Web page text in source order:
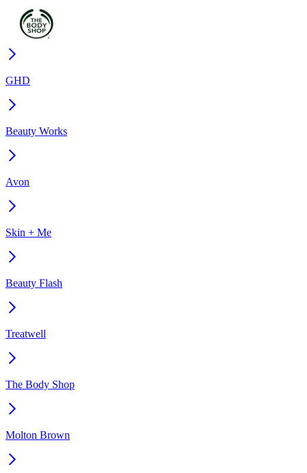
GHD
Beauty Works
Avon
Skin + Me
Beauty Flash
Treatwell
The Body Shop
Molton Brown